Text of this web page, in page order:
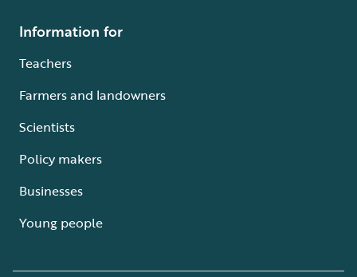
Information for
Teachers
Farmers and landowners
Scientists
Policy makers
Businesses
Young people